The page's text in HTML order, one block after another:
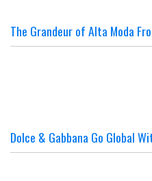
The Grandeur of Alta Moda
Dolce & Gabbana Go Global